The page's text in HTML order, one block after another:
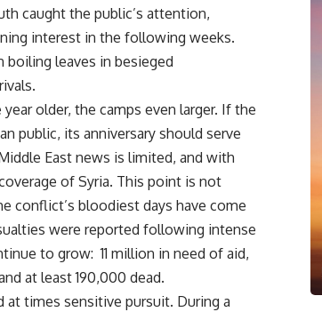
caught the public’s attention,
interest in the following weeks.
boiling leaves in besieged
older, the camps even larger. If the
public, its anniversary should serve
East news is limited, and with
of Syria. This point is not
conflict’s bloodiest days have come
were reported following intense
to grow: 11 million in need of aid,
at least 190,000 dead.
at times sensitive pursuit. During a